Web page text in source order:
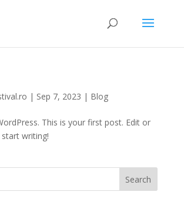
| Sep 7, 2023 | Blog
This is your first post. Edit or
writing!
Search